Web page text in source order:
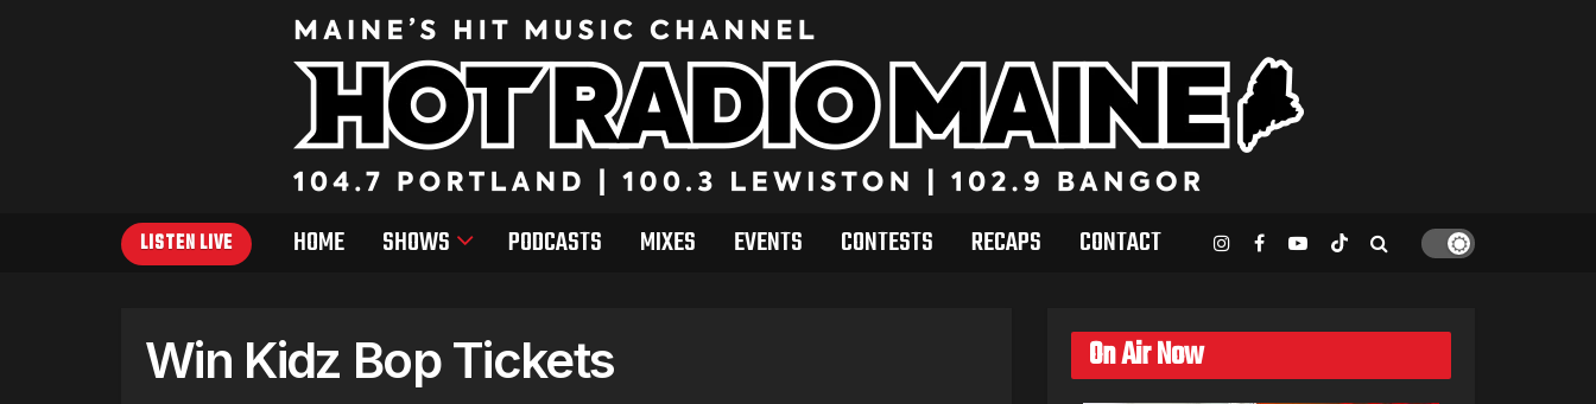
LISTEN LIVE HOME SHOWS PODCASTS MIXES EVENTS CONTESTS RECAPS CONTACT
Win Kidz Bop Tickets On Air Now